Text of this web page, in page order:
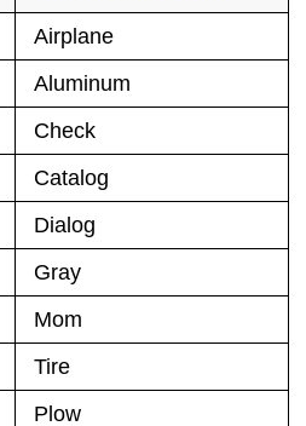
Airplane
Aluminum
Check
Catalog
Dialog
Gray
Mom
Tire
Plow